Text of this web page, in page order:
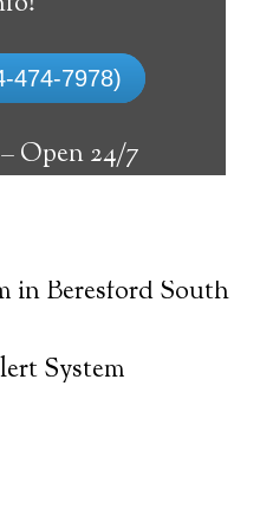
474-7978)
Open 24/7
systems address
devices that can
keeping them
their comfort. Learn
in Beresford South
System